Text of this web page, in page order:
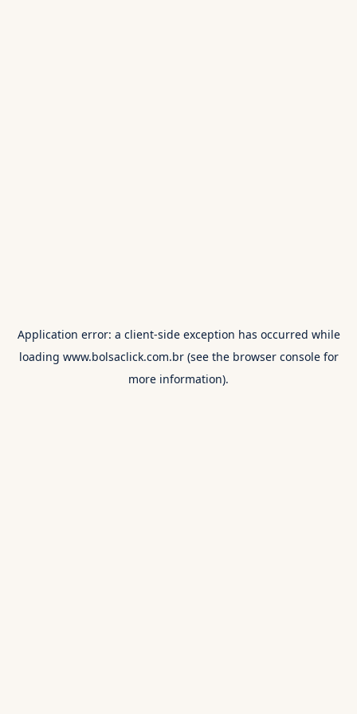
Application error: a client-side exception has occurred while
loading www.bolsaclick.com.br(see the browser consolefor
more information).